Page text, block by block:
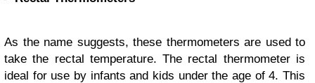
As the name suggests, these thermometers are used to
take the rectal temperature. The rectal thermometer is
ideal for use by infants and kids under the age of 4. This